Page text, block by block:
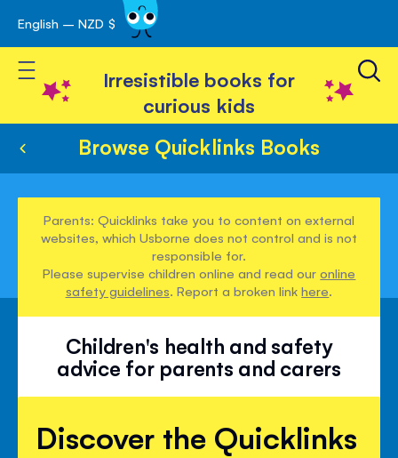
Skip
to
Content
English – NZD $
Toggle Nav
Irresistible books for
curious kids
Browse Quicklinks Books
Parents: Quicklinks take you to content on external
websites, which Usborne does not control and is not
responsible for.
Please supervise children online and read ouronline
safety guidelines. Report a broken linkhere.
Children's health and safety
advice for parents and carers
Discover the Quicklinks